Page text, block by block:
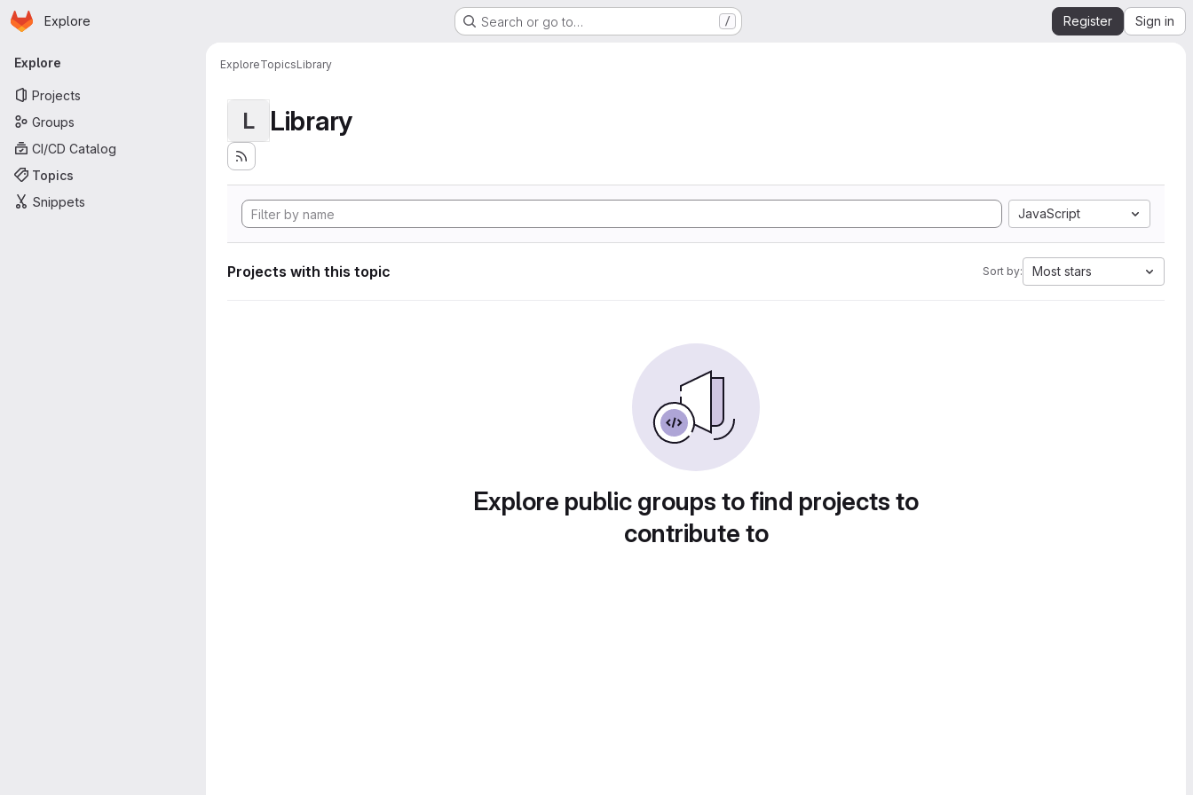
Skip to main content
Homepage
Explore Search or go to… / Register Sign in
Primary navigation
Explore
Projects
Groups
CI/CD Catalog
Topics
Snippets
ExploreTopicsLibrary
L Library
JavaScript
Projects with this topic Sort by: Most stars
Explore public groups to find projects to
contribute to